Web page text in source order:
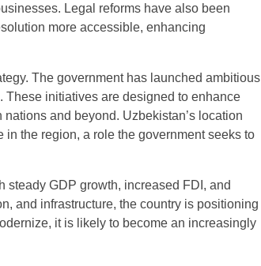
Legal reforms have also been
more accessible, enhancing
The government has launched ambitious
These initiatives are designed to enhance
and beyond. Uzbekistan’s location
the region, a role the government seeks to
steady GDP growth, increased FDI, and
and infrastructure, the country is positioning
it is likely to become an increasingly